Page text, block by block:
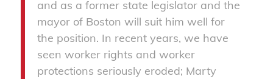
and as a former state legislator and the
mayor of Boston will suit him well for
the position. In recent years, we have
seen worker rights and worker
protections seriously eroded; Marty